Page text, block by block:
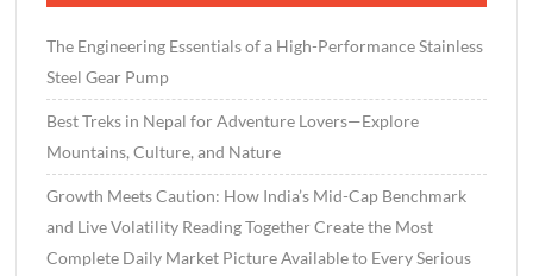
The Engineering Essentials of a High-Performance Stainless
Steel Gear Pump
Best Treks in Nepal for Adventure Lovers—Explore
Mountains, Culture, and Nature
Growth Meets Caution: How India’s Mid-Cap Benchmark
and Live Volatility Reading Together Create the Most
Complete Daily Market Picture Available to Every Serious